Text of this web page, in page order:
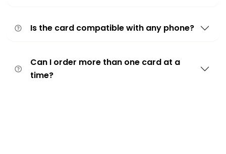
Is the card compatible with any phone?
Can I order more than one card at a
time?